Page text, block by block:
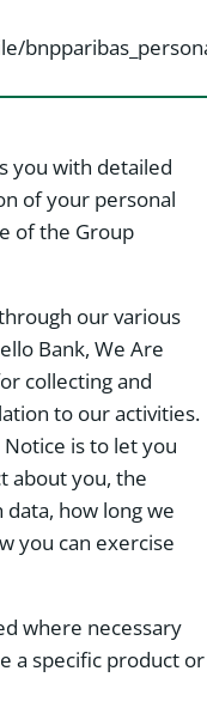
you with detailed
of your personal
of the Group
our various
Bank, We Are
collecting and
to our activities.
is to let you
about you, the
data, how long we
you can exercise
where necessary
a specific product or